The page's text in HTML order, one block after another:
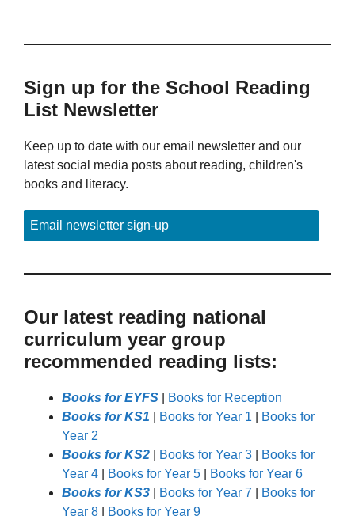
Sign up for the School Reading
List Newsletter
Keep up to date with our email newsletter and our
latest social media posts about reading, children's
books and literacy.
Email newsletter sign-up
Our latest reading national
curriculum year group
recommended reading lists:
Books for EYFS
Books for Reception
Books for KS1
Books for Year 1
Books for
Year 2
Books for KS2
Books for Year 3
Books for
Year 4
Books for Year 5
Books for Year 6
Books for KS3
Books for Year 7
Books for
Year 8
Books for Year 9